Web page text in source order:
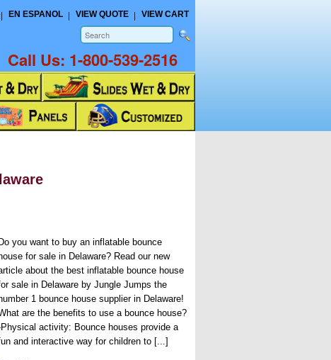
EN ESPANOL VIEW QUOTE VIEW CART
Call Us: 1-800-539-2516
Do you want to buy an inflatable bounce
house for sale in Delaware? Read our new
about the best inflatable bounce house
sale in Delaware by Jungle Jumps the
1 bounce house supplier in Delaware!
are the benefits to use a bounce house?
activity: Bounce houses provide a
and interactive way for children to [...]